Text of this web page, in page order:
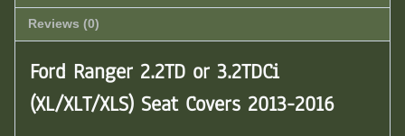
Reviews (0)
Ford Ranger 2.2TD or 3.2TDCi
(XL/XLT/XLS) Seat Covers 2013-2016